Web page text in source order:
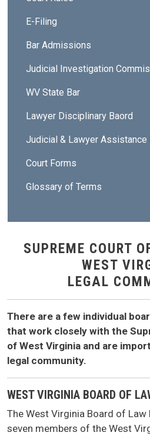
E-Filing
Bar Admissions
Judicial Investigation
WV State Bar
Lawyer Disciplinary Baord
Judicial & Lawyer Assistance
Court Forms
Glossary of Terms
SUPREME COURT
WEST
LEGAL
There are a few individual
that work closely with the
of West Virginia and are
legal community.
WEST VIRGINIA BOARD OF
The West Virginia Board of
seven members of the West